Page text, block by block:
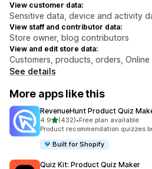
View customer data:
Sensitive data, device and activity
View staff and contributor data:
Store owner, blog contributors
View and edit store data:
Customers, products, orders, Online
See details
More apps like this
RevenueHunt Product Quiz
4.9out of 5 stars
(432)
432 total reviews
•Free plan available
Product recommendation quizzes
Built for Shopify
Quiz Kit: Product Quiz Maker